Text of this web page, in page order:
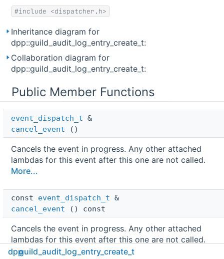
#include <dispatcher.h>
Inheritance diagram for
dpp::guild_audit_log_entry_create_t:
Collaboration diagram for
dpp::guild_audit_log_entry_create_t:
Public Member Functions
event_dispatch_t &
cancel_event ()
Cancels the event in progress. Any other attached
lambdas for this event after this one are not called.
More...
const event_dispatch_t &
cancel_event () const
Cancels the event in progress. Any other attached
lambdas for this event after this one are not called.
More...
dppguild_audit_log_entry_create_t